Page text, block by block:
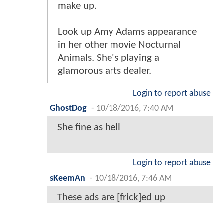
make up.
Look up Amy Adams appearance
in her other movie Nocturnal
Animals. She's playing a
glamorous arts dealer.
Login to report abuse
GhostDog - 10/18/2016, 7:40 AM
She fine as hell
Login to report abuse
sKeemAn - 10/18/2016, 7:46 AM
These ads are [frick]ed up